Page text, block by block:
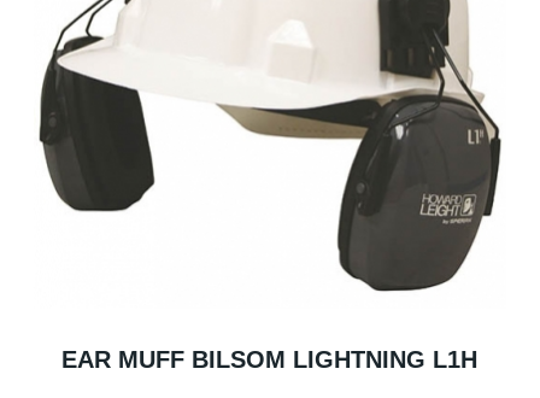
EAR MUFF BILSOM LIGHTNING L1H